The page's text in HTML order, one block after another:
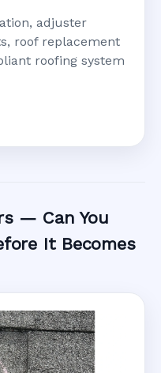
adjuster
roof replacement
roofing system
— Can You
It Becomes